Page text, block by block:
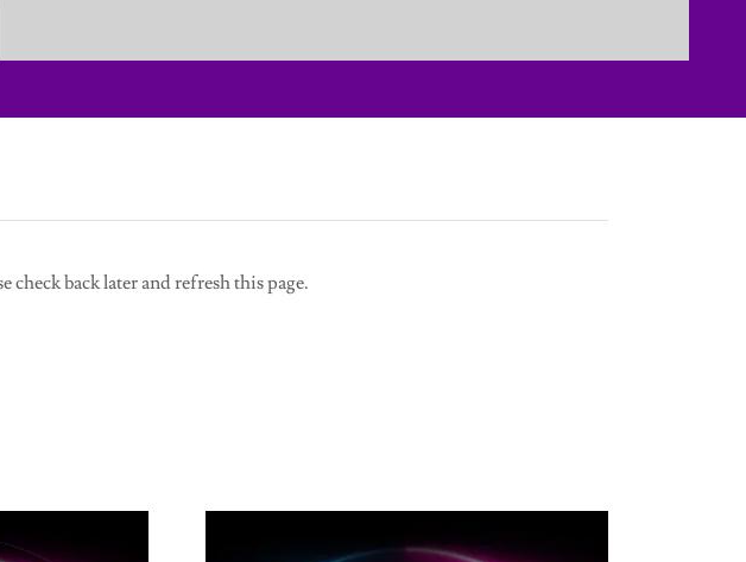
check back later and refresh this page.